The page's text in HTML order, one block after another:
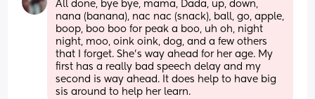
All done, bye bye, mama, Dada, up, down,
nana (banana), nac nac (snack), ball, go, apple,
boop, boo boo for peak a boo, uh oh, night
night, moo, oink oink, dog, and a few others
that I forget. She's way ahead for her age. My
first has a really bad speech delay and my
second is way ahead. It does help to have big
sis around to help her learn.